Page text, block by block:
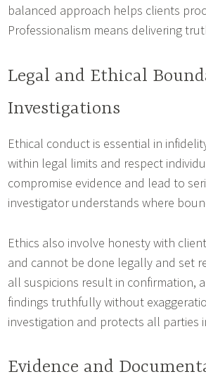
balanced approach helps clients
Professionalism means delivering
Legal and Ethical
Investigations
Ethical conduct is essential in
within legal limits and respect
compromise evidence and lead to
investigator understands where
Ethics also involve honesty with
and cannot be done legally and set
all suspicions result in confirmation,
findings truthfully without
investigation and protects all parties
Evidence and